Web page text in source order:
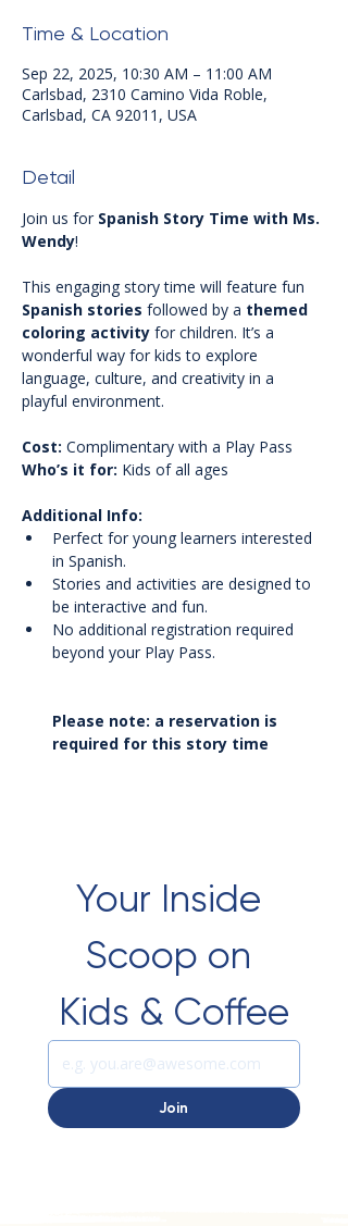
Time & Location
Sep 22, 2025, 10:30 AM – 11:00 AM
Carlsbad, 2310 Camino Vida Roble,
Carlsbad, CA 92011, USA
Detail
Join us for Spanish Story Time with Ms.
Wendy!
This engaging story time will feature fun
Spanish stories followed by a themed
coloring activity for children. It’s a
wonderful way for kids to explore
language, culture, and creativity in a
playful environment.
Cost: Complimentary with a Play Pass
Who’s it for: Kids of all ages
Additional Info:
Perfect for young learners interested
in Spanish.
Stories and activities are designed to
be interactive and fun.
No additional registration required
beyond your Play Pass.
Please note: a reservation is
required for this story time
Your Inside
Scoop on
Kids & Coffee
Join